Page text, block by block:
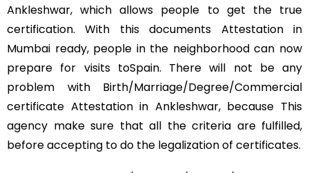
Ankleshwar, which allows people to get the true
certification. With this documents Attestation in
Mumbai ready, people in the neighborhood can now
prepare for visits toSpain. There will not be any
problem with Birth/Marriage/Degree/Commercial
certificate Attestation in Ankleshwar, because This
agency make sure that all the criteria are fulfilled,
before accepting to do the legalization of certificates.